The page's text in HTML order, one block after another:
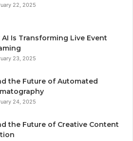
22, 2025
AI Is Transforming Live Event
23, 2025
the Future of Automated
24, 2025
the Future of Creative Content